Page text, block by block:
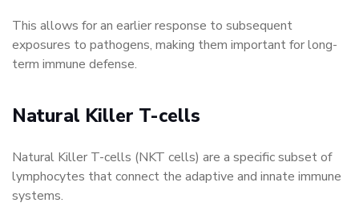
This allows for an earlier response to subsequent
exposures to pathogens, making them important for long-
term immune defense.
Natural Killer T-cells
Natural Killer T-cells (NKT cells) are a specific subset of
lymphocytes that connect the adaptive and innate immune
systems.